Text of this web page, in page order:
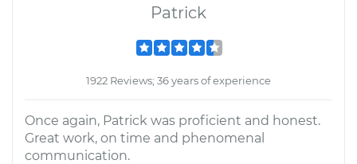
Patrick
1922 Reviews; 36 years of experience
Once again, Patrick was proficient and honest.
Great work, on time and phenomenal
communication.